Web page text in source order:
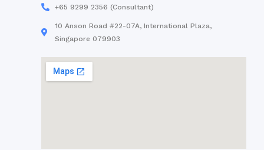
+65 9299 2356 (Consultant)
10 Anson Road #22-07A, International Plaza,
Singapore 079903